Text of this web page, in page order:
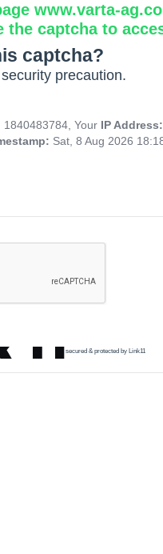
www.varta-
the captcha to
captcha?
precaution.
1840483784, Your IP
Sat, 8 Aug 2026
secured & protected by Link11